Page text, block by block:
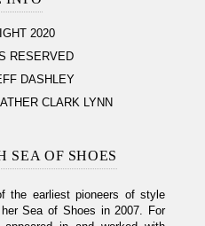
2020
RESERVED
DASHLEY
CLARK LYNN
SEA OF SHOES
the earliest pioneers of style
Sea of Shoes in 2007. For